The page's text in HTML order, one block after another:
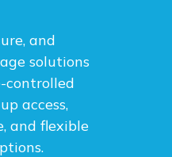
and
solutions
access,
and flexible